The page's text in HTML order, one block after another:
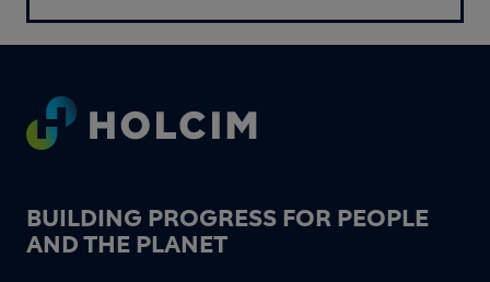
Footer
BUILDING PROGRESS FOR PEOPLE
AND THE PLANET